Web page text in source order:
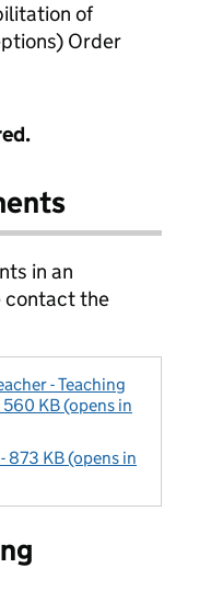
of
Order
in an
contact the
- Teaching
KB (opens in
873 KB (opens in